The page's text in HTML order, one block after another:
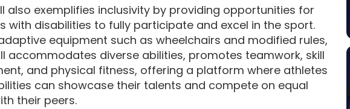
also exemplifies inclusivity by providing opportunities for
with disabilities to fully participate and excel in the sport.
equipment such as wheelchairs and modified rules,
accommodates diverse abilities, promotes teamwork, skill
and physical fitness, offering a platform where athletes
can showcase their talents and compete on equal
their peers.